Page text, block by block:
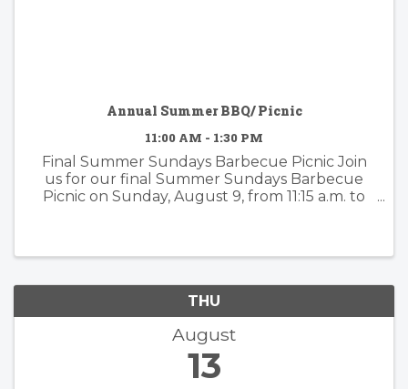
Annual Summer BBQ/ Picnic
11:00 AM - 1:30 PM
Final Summer Sundays Barbecue Picnic Join
us for our final Summer Sundays Barbecue
Picnic on Sunday, August 9, from 11:15 a.m. to
THU
August
13